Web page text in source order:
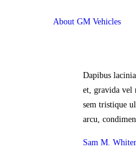
About GM Vehicles
Dapibus
et, gravida vel
sem tristique
arcu,
Sam M.